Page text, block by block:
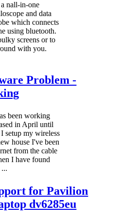
nall-in-one
and data
which connects
using bluetooth.
screens or to
with you.
Problem -
been working
in April until
setup my wireless
house I've been
from the cable
I have found
for Pavilion
dv6285eu